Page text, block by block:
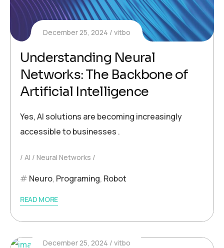
December 25, 2024 vitbo
Understanding Neural
Networks: The Backbone of
Artificial Intelligence
Yes, AI solutions are becoming increasingly
accessible to businesses .
AI Neural Networks
Neuro, Programing, Robot
READ MORE
December 25, 2024 vitbo